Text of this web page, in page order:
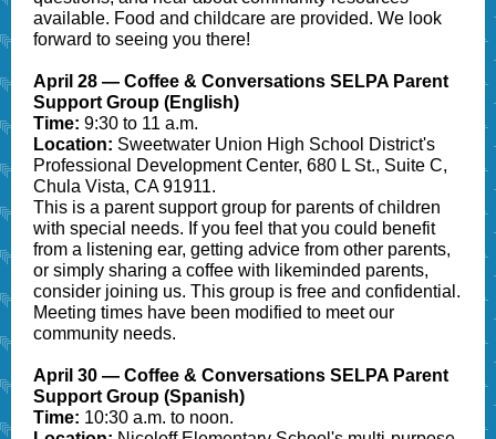
available. Food and childcare are provided. We look
forward to seeing you there!
April 28 — Coffee & Conversations SELPA Parent
Support Group (English)
Time: 9:30 to 11 a.m.
Location: Sweetwater Union High School District's
Professional Development Center, 680 L St., Suite C,
Chula Vista, CA 91911.
This is a parent support group for parents of children
with special needs. If you feel that you could benefit
from a listening ear, getting advice from other parents,
or simply sharing a coffee with likeminded parents,
consider joining us. This group is free and confidential.
Meeting times have been modified to meet our
community needs.
April 30 — Coffee & Conversations SELPA Parent
Support Group (Spanish)
Time: 10:30 a.m. to noon.